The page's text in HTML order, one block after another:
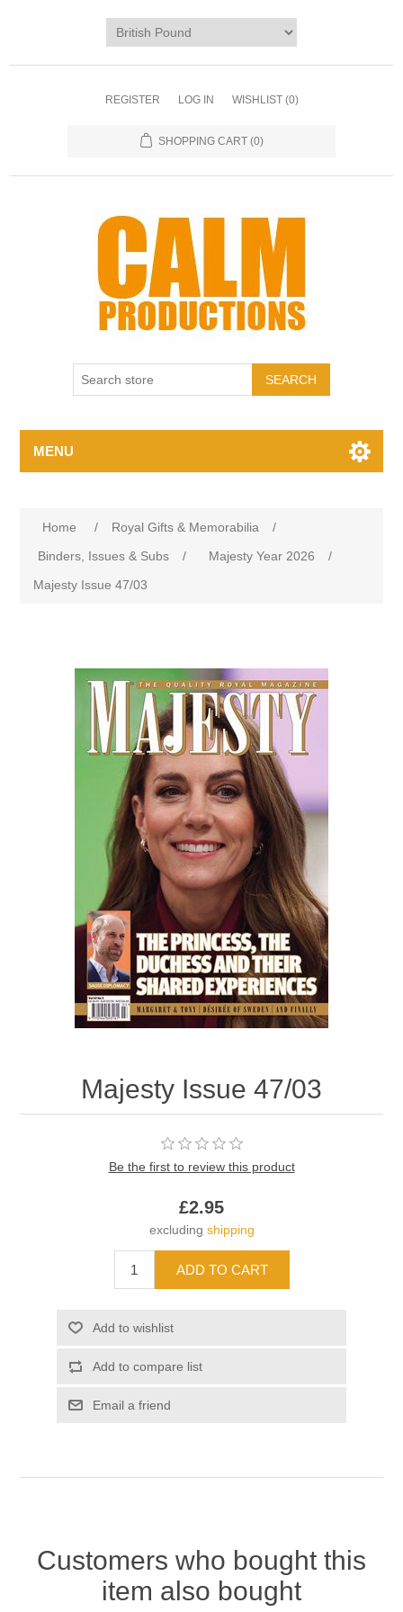
REGISTER LOG IN WISHLIST (0)
SHOPPING CART (0)
MENU
Home / Royal Gifts & Memorabilia
/
Binders, Issues & Subs
/ Majesty Year 2026
/
Majesty Issue 47/03
Majesty Issue 47/03
Be the first to review this product
£2.95
excluding shipping
Customers who bought this
item also bought